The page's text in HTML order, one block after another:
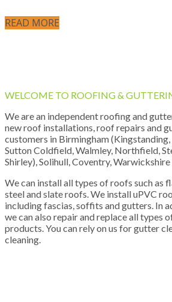
READ MORE
WELCOME TO ROOFING &
We are an independent roofing and
new roof installations, roof repairs and
customers in Birmingham (Kingstanding,
Sutton Coldfield, Walmley, Northfield,
Shirley), Solihull, Coventry,
We can install all types of roofs such as
steel and slate roofs. We install uPVC
including fascias, soffits and gutters. In
we can also repair and replace all types
products. You can rely on us for gutter
cleaning.